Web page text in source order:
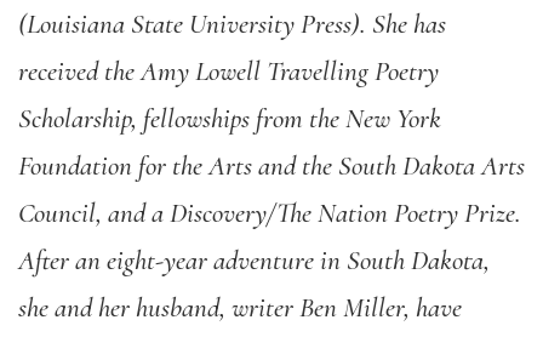
(Louisiana State University Press). She has
received the Amy Lowell Travelling Poetry
Scholarship, fellowships from the New York
Foundation for the Arts and the South Dakota Arts
Council, and a Discovery/The Nation Poetry Prize.
After an eight-year adventure in South Dakota,
she and her husband, writer Ben Miller, have